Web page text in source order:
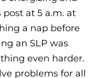
at 5 a.m. at
a nap before
an SLP was
even harder.
problems for all